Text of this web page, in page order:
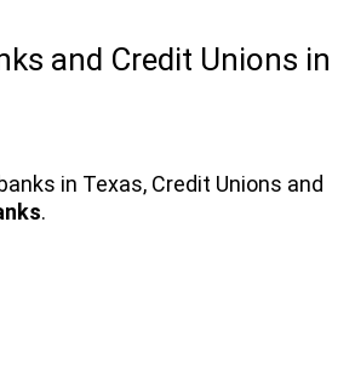
and Credit Unions in
in Texas, Credit Unions and
.